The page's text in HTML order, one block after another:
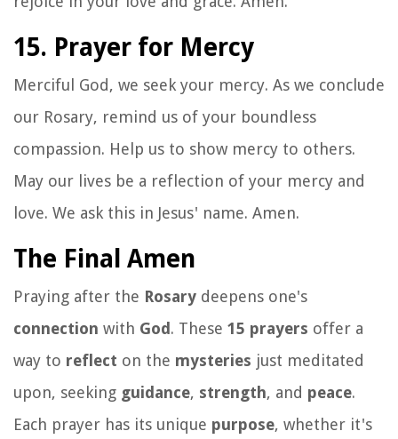
15. Prayer for Mercy
Merciful God, we seek your mercy. As we conclude
our Rosary, remind us of your boundless
compassion. Help us to show mercy to others.
May our lives be a reflection of your mercy and
love. We ask this in Jesus' name. Amen.
The Final Amen
Praying after the Rosary deepens one's
connection with God. These 15 prayers offer a
way to reflect on the mysteries just meditated
upon, seeking guidance, strength, and peace.
Each prayer has its unique purpose, whether it's